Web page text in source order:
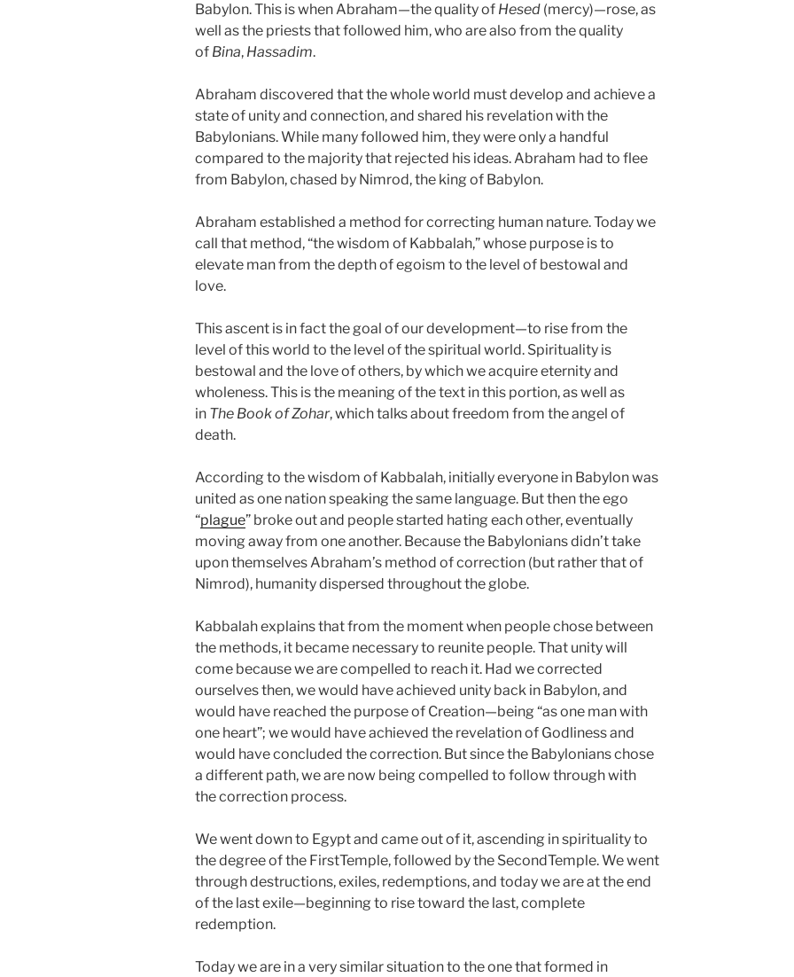
Babylon. This is when Abraham—the quality of Hesed (mercy)—rose, as
well as the priests that followed him, who are also from the quality
of Bina, Hassadim.
Abraham discovered that the whole world must develop and achieve a
state of unity and connection, and shared his revelation with the
Babylonians. While many followed him, they were only a handful
compared to the majority that rejected his ideas. Abraham had to flee
from Babylon, chased by Nimrod, the king of Babylon.
Abraham established a method for correcting human nature. Today we
call that method, “the wisdom of Kabbalah,” whose purpose is to
elevate man from the depth of egoism to the level of bestowal and
love.
This ascent is in fact the goal of our development—to rise from the
level of this world to the level of the spiritual world. Spirituality is
bestowal and the love of others, by which we acquire eternity and
wholeness. This is the meaning of the text in this portion, as well as
in The Book of Zohar, which talks about freedom from the angel of
death.
According to the wisdom of Kabbalah, initially everyone in Babylon was
united as one nation speaking the same language. But then the ego
“plague” broke out and people started hating each other, eventually
moving away from one another. Because the Babylonians didn’t take
upon themselves Abraham’s method of correction (but rather that of
Nimrod), humanity dispersed throughout the globe.
Kabbalah explains that from the moment when people chose between
the methods, it became necessary to reunite people. That unity will
come because we are compelled to reach it. Had we corrected
ourselves then, we would have achieved unity back in Babylon, and
would have reached the purpose of Creation—being “as one man with
one heart”; we would have achieved the revelation of Godliness and
would have concluded the correction. But since the Babylonians chose
a different path, we are now being compelled to follow through with
the correction process.
We went down to Egypt and came out of it, ascending in spirituality to
the degree of the FirstTemple, followed by the SecondTemple. We went
through destructions, exiles, redemptions, and today we are at the end
of the last exile—beginning to rise toward the last, complete
redemption.
Today we are in a very similar situation to the one that formed in